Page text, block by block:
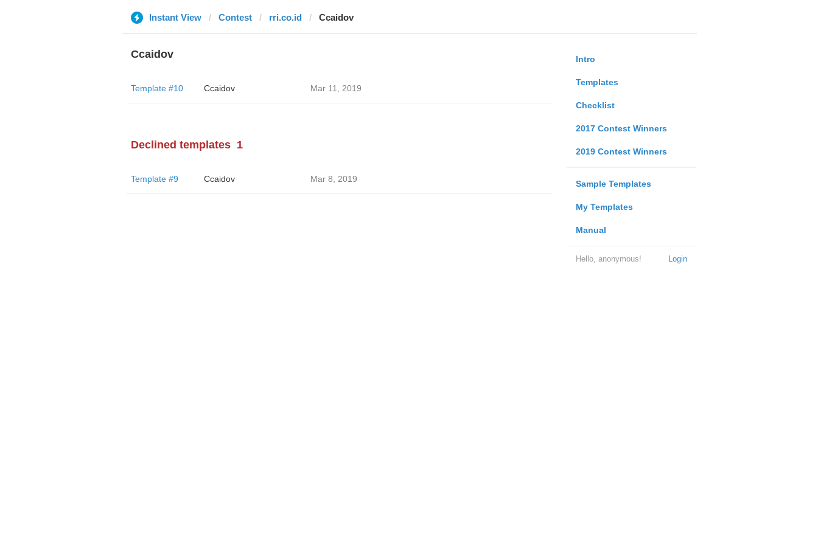
Instant View Contest rri.co.id Ccaidov
Intro
Templates
Checklist
2017 Contest Winners
2019 Contest Winners
Sample Templates
My Templates
Manual
Login
Hello, anonymous!
Ccaidov
Template #10 Ccaidov Mar 11, 2019
Declined templates 1
Template #9 Ccaidov Mar 8, 2019